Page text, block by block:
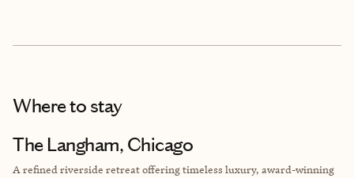
Where to stay
The Langham, Chicago
A refined riverside retreat offering timeless luxury, award-winning